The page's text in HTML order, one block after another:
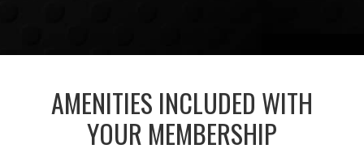
AMENITIES INCLUDED WITH
YOUR MEMBERSHIP